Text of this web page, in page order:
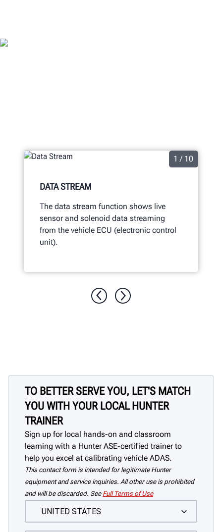
1 / 10
DATA STREAM
The data stream function shows live
sensor and solenoid data streaming
from the vehicle ECU (electronic control
unit).
TO BETTER SERVE YOU, LET'S MATCH
YOU WITH YOUR LOCAL HUNTER
TRAINER
Sign up for local hands-on and classroom
learning with a Hunter ASE-certified trainer to
help you excel at calibrating vehicle ADAS.
This contact form is intended for legitimate Hunter
equipment and service inquiries. All other use is prohibited
and will be discarded. See Full Terms of Use